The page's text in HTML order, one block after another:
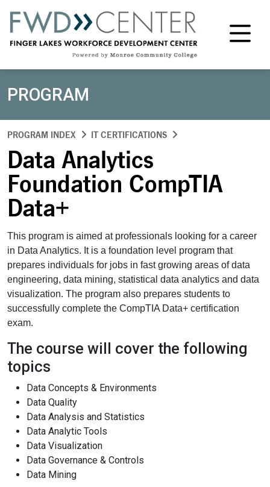
PROGRAM
PROGRAM INDEX IT CERTIFICATIONS
Data Analytics
Foundation CompTIA
Data+
This program is aimed at professionals looking for a career
in Data Analytics. It is a foundation level program that
prepares individuals for jobs in fast growing areas of data
engineering, data mining, statistical data analytics and data
visualization. The program also prepares students to
successfully complete the CompTIA Data+ certification
exam.
The course will cover the following
topics
Data Concepts & Environments
Data Quality
Data Analysis and Statistics
Data Analytic Tools
Data Visualization
Data Governance & Controls
Data Mining